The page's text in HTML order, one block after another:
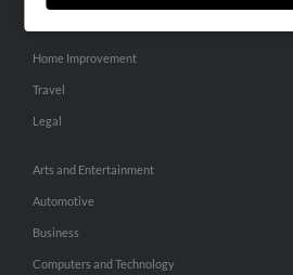
Home Improvement
Travel
Legal
Arts and Entertainment
Automotive
Business
Computers and Technology